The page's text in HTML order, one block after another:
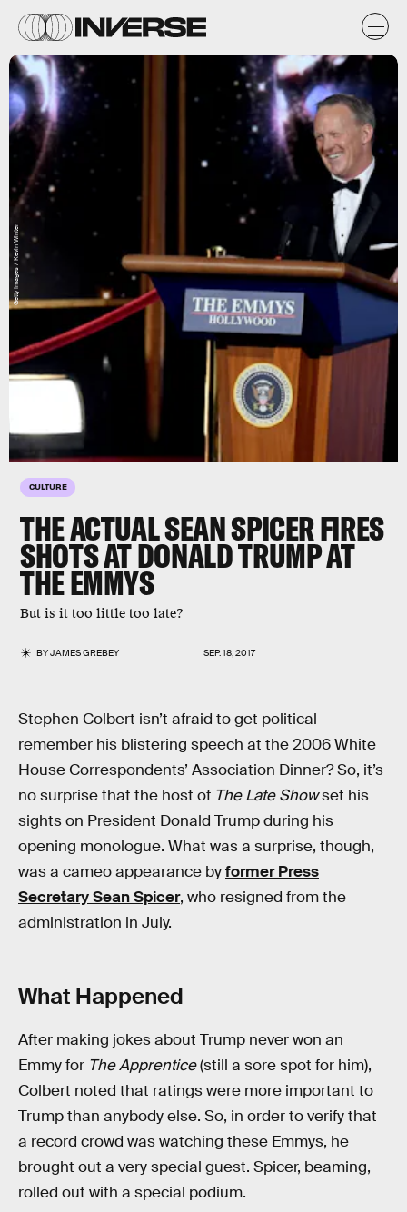
CULTURE
THE ACTUAL SEAN SPICER FIRES
SHOTS AT DONALD TRUMP AT
THE EMMYS
But is it too little too late?
BYJAMES GREBEY SEP. 18, 2017
Getty Images / Kevin Winter
Stephen Colbert isn’t afraid to get political —
remember his blistering speech at the 2006 White
House Correspondents’ Association Dinner? So, it’s
no surprise that the host of The Late Showset his
sights on President Donald Trump during his
opening monologue. What was a surprise, though,
was a cameo appearance byformer Press
Secretary Sean Spicer, who resigned from the
administration in July.
What Happened
After making jokes about Trump never won an
Emmy for The Apprentice(still a sore spot for him),
Colbert noted that ratings were more important to
Trump than anybody else. So, in order to verify that
a record crowd was watching these Emmys, he
brought out a very special guest. Spicer, beaming,
rolled out with a special podium.